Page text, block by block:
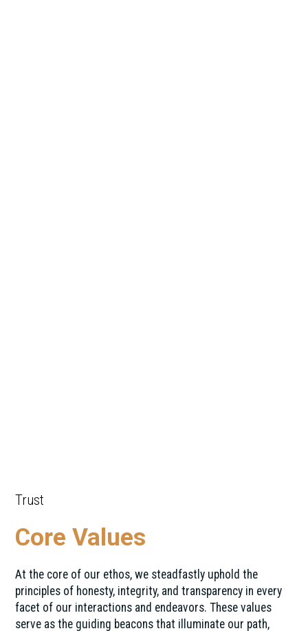
Trust
Core Values
At the core of our ethos, we steadfastly uphold the
principles of honesty, integrity, and transparency in every
facet of our interactions and endeavors. These values
serve as the guiding beacons that illuminate our path,